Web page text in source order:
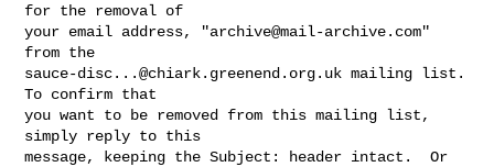
for the removal of
your email address, "archive@mail-archive.com"
sauce-disc...@chiark.greenend.org.uk mailing list.
To confirm that
you want to be removed from this mailing list,
simply reply to this
message, keeping the Subject: header intact.  Or